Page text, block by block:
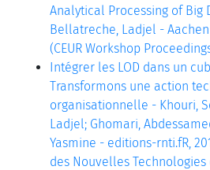
Analytical Processing of Big
Bellatreche, Ladjel - Aachen
(CEUR Workshop
Intégrer les LOD dans un
Transformons une action
organisationnelle - Khouri,
Ladjel; Ghomari,
Yasmine - editions-rnti.fR,
des Nouvelles